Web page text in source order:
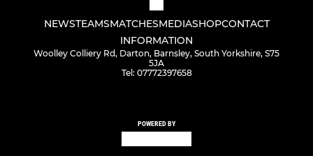
NEWSTEAMSMATCHESMEDIASHOPCONTACT
INFORMATION
Woolley Colliery Rd, Darton, Barnsley, South Yorkshire, S75
5JA
Tel: 07772397658
POWERED BY